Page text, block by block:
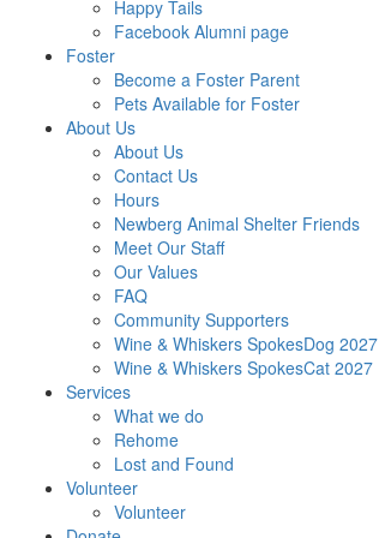
Happy Tails
Facebook Alumni page
Foster
Become a Foster Parent
Pets Available for Foster
About Us
About Us
Contact Us
Hours
Newberg Animal Shelter Friends
Meet Our Staff
Our Values
FAQ
Community Supporters
Wine & Whiskers SpokesDog 2027
Wine & Whiskers SpokesCat 2027
Services
What we do
Rehome
Lost and Found
Volunteer
Volunteer